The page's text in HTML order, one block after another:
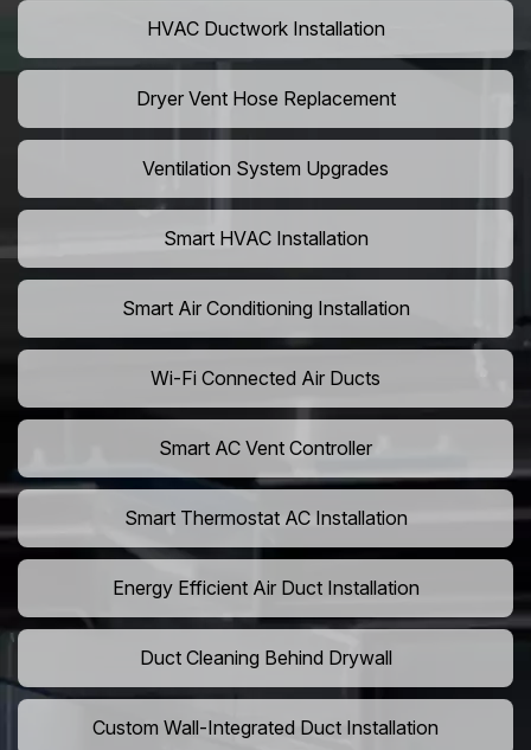
HVAC Ductwork Installation
Dryer Vent Hose Replacement
Ventilation System Upgrades
Smart HVAC Installation
Smart Air Conditioning Installation
Wi-Fi Connected Air Ducts
Smart AC Vent Controller
Smart Thermostat AC Installation
Energy Efficient Air Duct Installation
Duct Cleaning Behind Drywall
Custom Wall-Integrated Duct Installation